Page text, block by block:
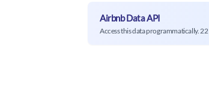
Airbnb Data API
Access this data programmatically.